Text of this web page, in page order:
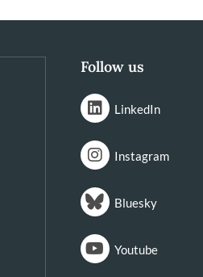
Follow us
LinkedIn
Instagram
Bluesky
Youtube